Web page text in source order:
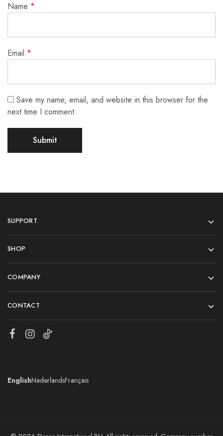
Name *
Email *
Save my name, email, and website in this browser for the
next time I comment.
SUPPORT
SHOP
COMPANY
CONTACT
EnglishNederlandsFrançais